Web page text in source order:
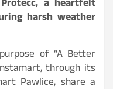
a heartfelt
harsh weather
of “A Better
through its
Pawlice, share a